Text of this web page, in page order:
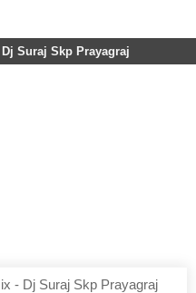
Suraj Skp Prayagraj
- Dj Suraj Skp Prayagraj